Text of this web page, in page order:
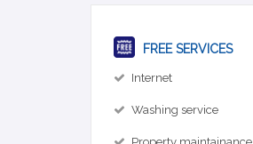
FREE SERVICES
Internet
Washing service